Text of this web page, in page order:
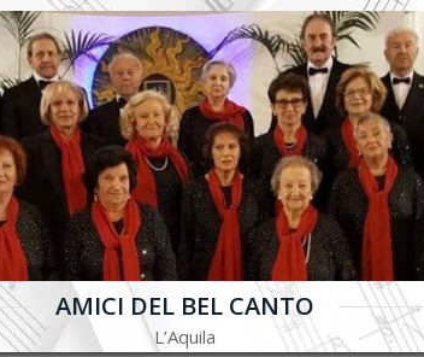
AMICI DEL BEL CANTO
L’Aquila